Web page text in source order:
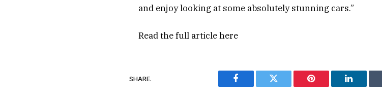
and enjoy looking at some absolutely stunning cars.”
Read the full articlehere
SHARE.
Facebook Twitter Pinterest LinkedIn